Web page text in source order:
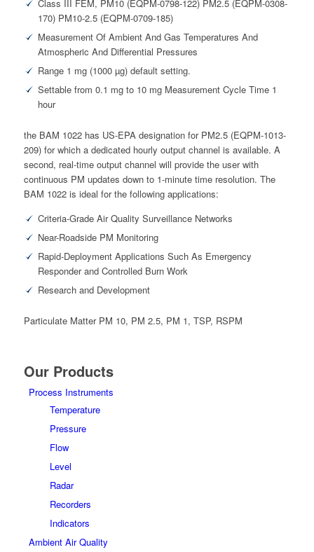
Class III FEM, PM10 (EQPM-0798-122) PM2.5 (EQPM-0308-
170) PM10-2.5 (EQPM-0709-185)
Measurement Of Ambient And Gas Temperatures And
Atmospheric And Differential Pressures
Range 1 mg (1000 µg) default setting.
Settable from 0.1 mg to 10 mg Measurement Cycle Time 1
hour
the BAM 1022 has US-EPA designation for PM2.5 (EQPM-1013-
209) for which a dedicated hourly output channel is available. A
second, real-time output channel will provide the user with
continuous PM updates down to 1-minute time resolution. The
BAM 1022 is ideal for the following applications:
Criteria-Grade Air Quality Surveillance Networks
Near-Roadside PM Monitoring
Rapid-Deployment Applications Such As Emergency
Responder and Controlled Burn Work
Research and Development
Particulate Matter PM 10, PM 2.5, PM 1, TSP, RSPM
Our Products
Process Instruments
Temperature
Pressure
Flow
Level
Radar
Recorders
Indicators
Ambient Air Quality